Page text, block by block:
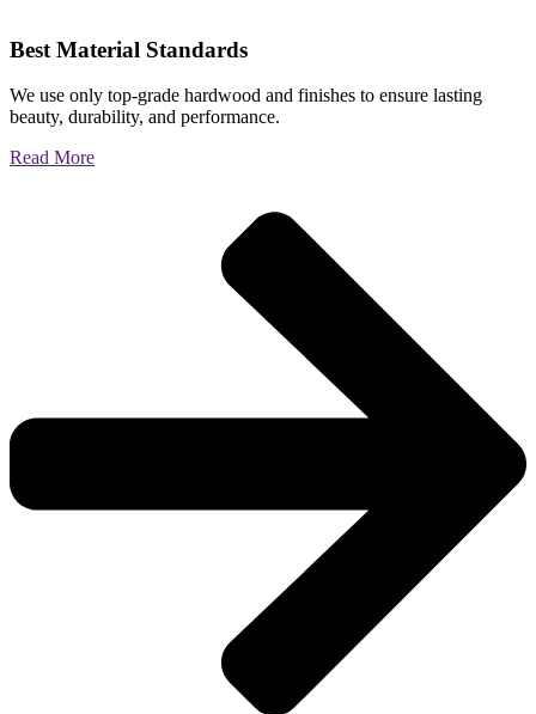
Best Material Standards
We use only top-grade hardwood and finishes to ensure lasting
beauty, durability, and performance.
Read More